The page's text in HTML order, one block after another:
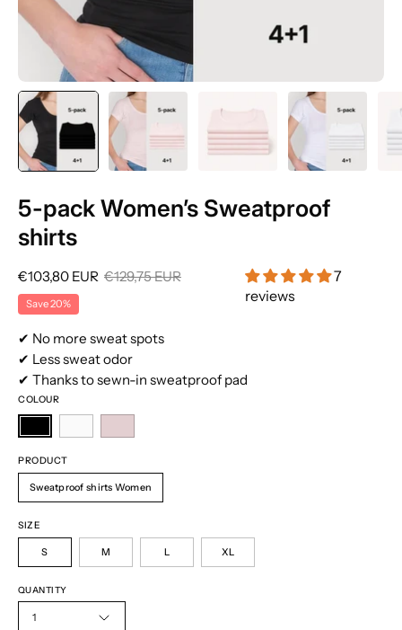
5-pack Women’s Sweatproof
shirts
€103,80 EUR €129,75 EUR
Save20%
7
reviews
✔ No more sweat spots
✔ Less sweat odor
✔ Thanks to sewn-in sweatproof pad
PRODUCT
Sweatproof shirts Women
COLOUR
SIZE
S M L XL
QUANTITY
1